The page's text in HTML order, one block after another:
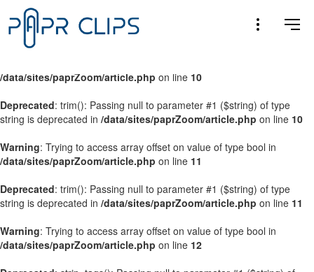
Warning : Trying to access array offset on value of type bool in
/data/sites/paprZoom/article.php
/data/sites/paprZoom/article.php on line 10
Deprecated: trim(): Passing null to parameter #1 ($string) of type
string is deprecated in /data/sites/paprZoom/article.php on line 10
Warning: Trying to access array offset on value of type bool in
/data/sites/paprZoom/article.php on line 11
Deprecated: trim(): Passing null to parameter #1 ($string) of type
string is deprecated in /data/sites/paprZoom/article.php on line 11
Warning: Trying to access array offset on value of type bool in
/data/sites/paprZoom/article.php on line 12